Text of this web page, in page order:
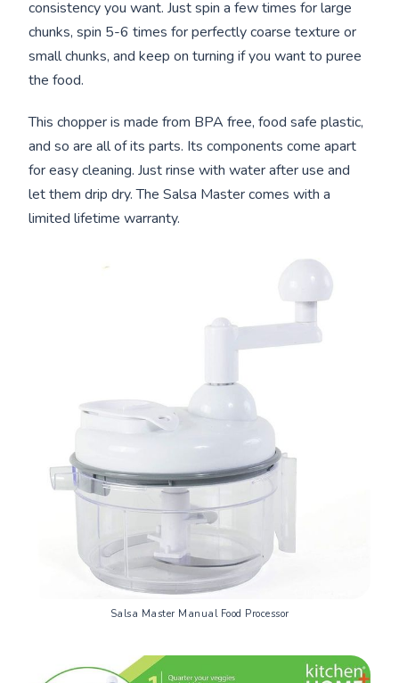
consistency you want. Just spin a few times for large
chunks, spin 5-6 times for perfectly coarse texture or
small chunks, and keep on turning if you want to puree
the food.
This chopper is made from BPA free, food safe plastic,
and so are all of its parts. Its components come apart
for easy cleaning. Just rinse with water after use and
let them drip dry. The Salsa Master comes with a
limited lifetime warranty.
Salsa Master Manual Food Processor